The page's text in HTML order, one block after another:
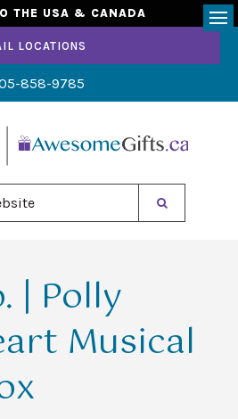
THE USA & CANADA
LOCATIONS
858-9785
| Polly
Musical